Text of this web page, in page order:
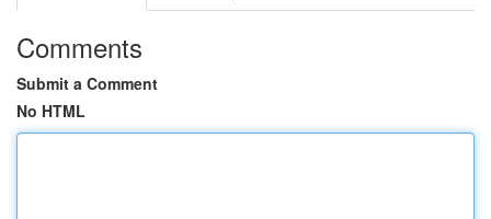
Comments
Submit a Comment
No HTML